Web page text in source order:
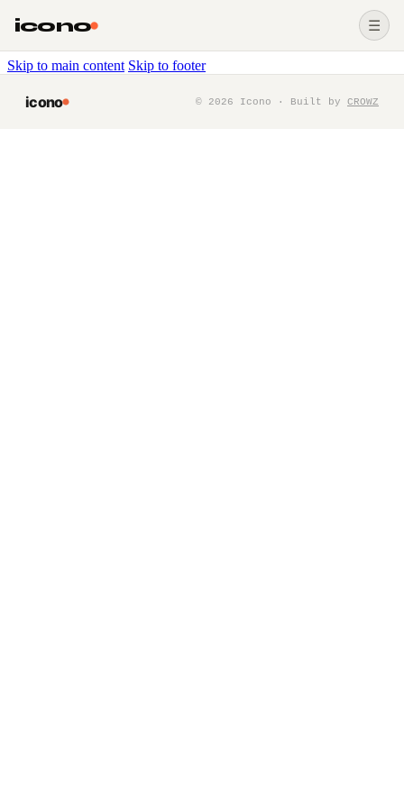
Skip to main content Skip to footer
icono ☰
icono © 2026 Icono · Built by CROWZ